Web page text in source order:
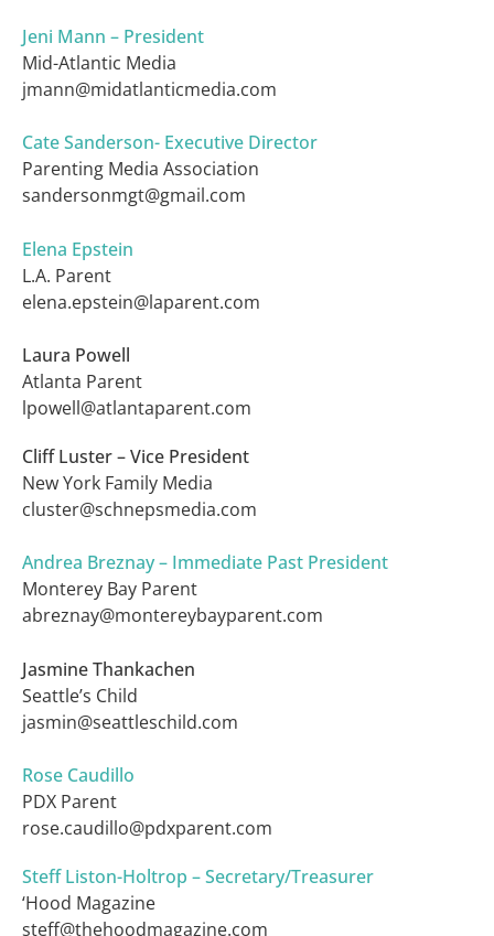
Jeni Mann – President
Mid-Atlantic Media
jmann@midatlanticmedia.com
Cate Sanderson- Executive Director
Parenting Media Association
sandersonmgt@gmail.com
Elena Epstein
L.A. Parent
elena.epstein@laparent.com
Laura Powell
Atlanta Parent
lpowell@atlantaparent.com
Cliff Luster – Vice President
New York Family Media
cluster@schnepsmedia.com
Andrea Breznay – Immediate Past President
Monterey Bay Parent
abreznay@montereybayparent.com
Jasmine Thankachen
Seattle’s Child
jasmin@seattleschild.com
Rose Caudillo
PDX Parent
rose.caudillo@pdxparent.com
Steff Liston-Holtrop – Secretary/Treasurer
‘Hood Magazine
steff@thehoodmagazine.com